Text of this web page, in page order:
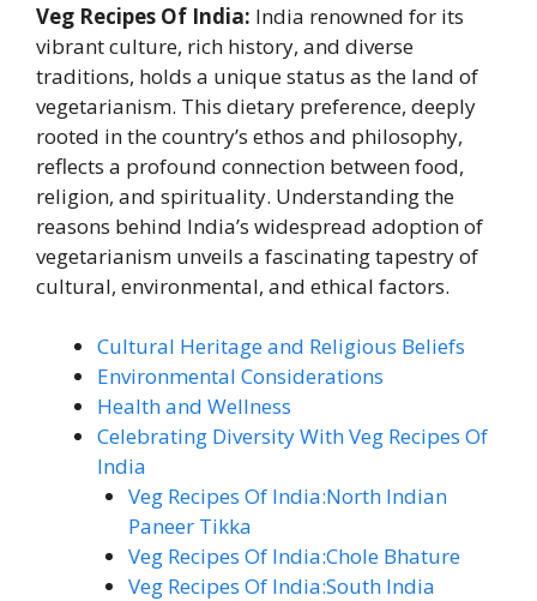
Veg Recipes Of India: India renowned for its
vibrant culture, rich history, and diverse
traditions, holds a unique status as the land of
vegetarianism. This dietary preference, deeply
rooted in the country’s ethos and philosophy,
reflects a profound connection between food,
religion, and spirituality. Understanding the
reasons behind India’s widespread adoption of
vegetarianism unveils a fascinating tapestry of
cultural, environmental, and ethical factors.
Cultural Heritage and Religious Beliefs
Environmental Considerations
Health and Wellness
Celebrating Diversity With Veg Recipes Of
India
Veg Recipes Of India:North Indian
Paneer Tikka
Veg Recipes Of India:Chole Bhature
Veg Recipes Of India:South India